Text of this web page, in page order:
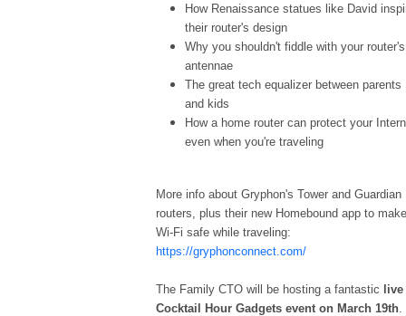
How Renaissance statues like David
their router's design
Why you shouldn't fiddle with your router's
antennae
The great tech equalizer between parents
and kids
How a home router can protect your
even when you're traveling
More info about Gryphon's Tower and Guardian
routers, plus their new Homebound app to make
Wi-Fi safe while traveling:
https://gryphonconnect.com/
The Family CTO will be hosting a fantastic live
Cocktail Hour Gadgets event on March 19th